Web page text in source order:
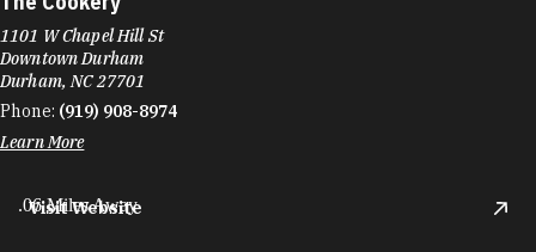
1101 W Chapel Hill St
Downtown Durham
Durham, NC 27701
Phone: (919) 908-8974
Learn More
Visit Website
.06 Miles Away